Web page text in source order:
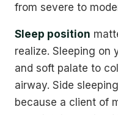
from severe to
Sleep position
realize. Sleeping on
and soft palate to
airway. Side
because a client of